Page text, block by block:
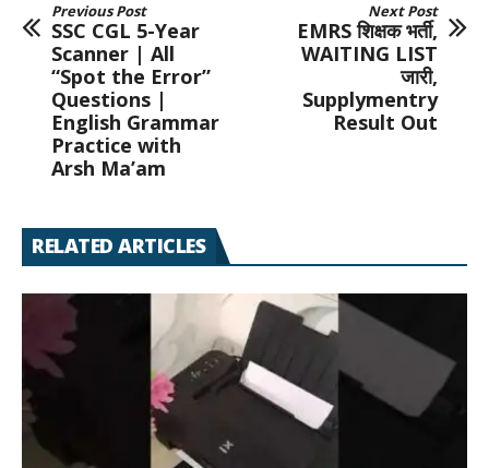
Previous Post
SSC CGL 5-Year
Scanner | All
“Spot the Error”
Questions |
English Grammar
Practice with
Arsh Ma’am
Next Post
EMRS शिक्षक भर्ती,
WAITING LIST
जारी,
Supplymentry
Result Out
RELATED ARTICLES